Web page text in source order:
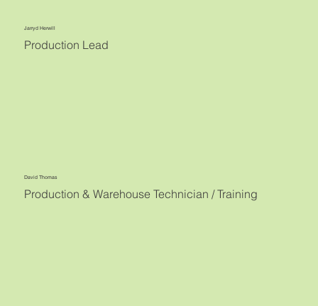
Jarryd Herwill
Production Lead
David Thomas
Production & Warehouse Technician / Training